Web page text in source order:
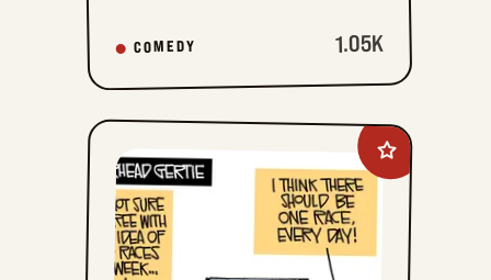
COMEDY 1.05K
Add
Gearhead
Gertie
favorites